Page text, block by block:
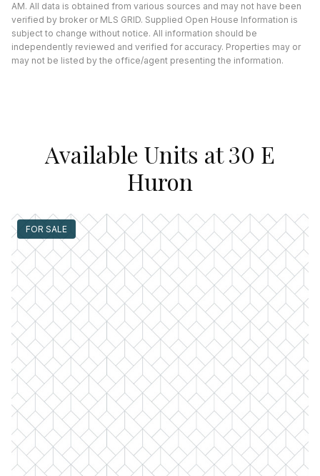
AM. All data is obtained from various sources and may not have been
verified by broker or MLS GRID. Supplied Open House Information is
subject to change without notice. All information should be
independently reviewed and verified for accuracy. Properties may or
may not be listed by the office/agent presenting the information.
Available Units at 30 E
Huron
FOR SALE